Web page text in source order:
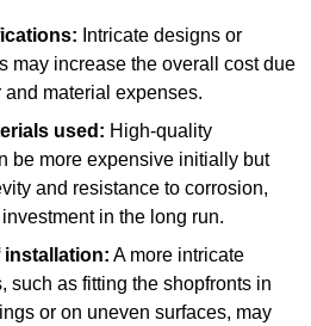
Intricate designs or
may increase the overall cost due
material expenses.
used: High-quality
be more expensive initially but
and resistance to corrosion,
in the long run.
installation: A more intricate
such as fitting the shopfronts in
or on uneven surfaces, may